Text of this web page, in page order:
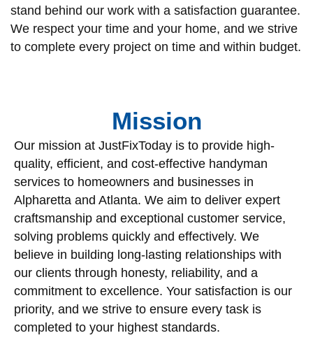
stand behind our work with a satisfaction guarantee.
We respect your time and your home, and we strive
to complete every project on time and within budget.
Mission
Our mission at JustFixToday is to provide high-
quality, efficient, and cost-effective handyman
services to homeowners and businesses in
Alpharetta and Atlanta. We aim to deliver expert
craftsmanship and exceptional customer service,
solving problems quickly and effectively. We
believe in building long-lasting relationships with
our clients through honesty, reliability, and a
commitment to excellence. Your satisfaction is our
priority, and we strive to ensure every task is
completed to your highest standards.